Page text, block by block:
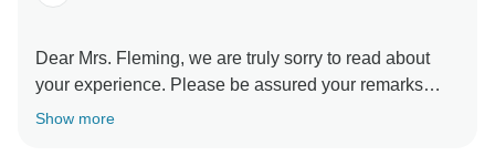
Dear Mrs. Fleming, we are truly sorry to read about
your experience. Please be assured your remarks
about the crew and the food on board have been
Show more